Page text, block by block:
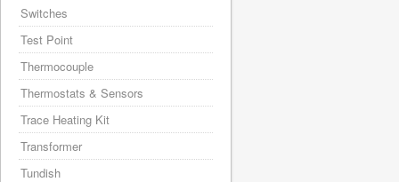
Switches
Test Point
Thermocouple
Thermostats & Sensors
Trace Heating Kit
Transformer
Tundish